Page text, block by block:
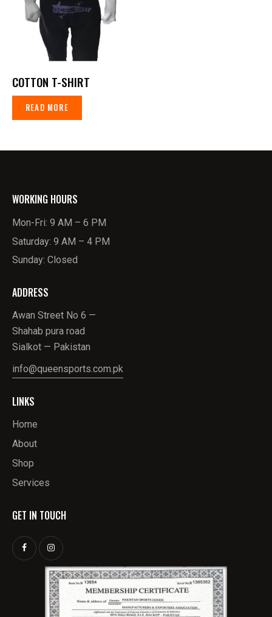
COTTON T-SHIRT
READ MORE
WORKING HOURS
Mon-Fri: 9 AM – 6 PM
Saturday: 9 AM – 4 PM
Sunday: Closed
ADDRESS
Awan Street No 6 —
Shahab pura road
Sialkot — Pakistan
info@queensports.com.pk
LINKS
Home
About
Shop
Services
GET IN TOUCH